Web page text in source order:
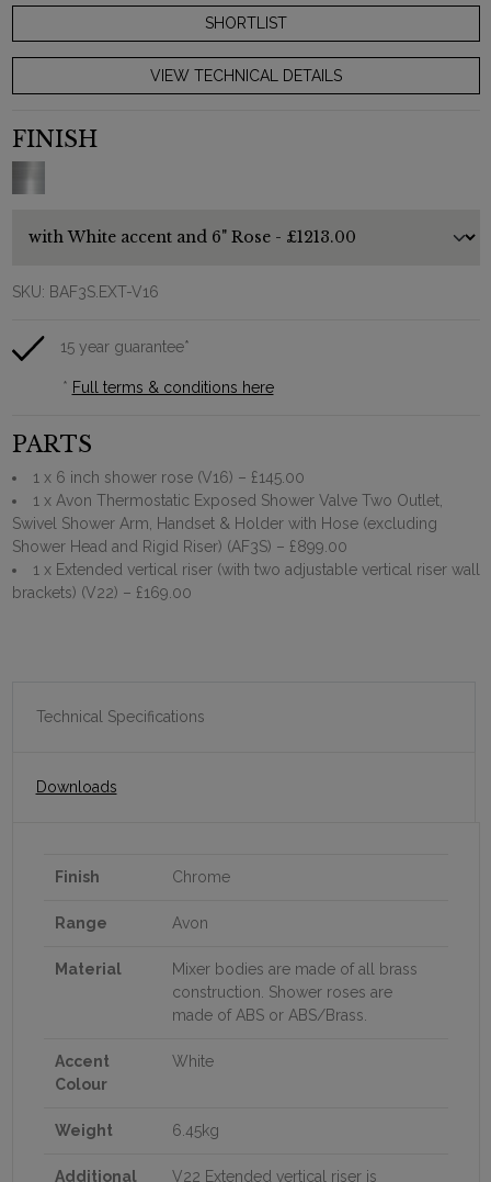
VIEW TECHNICAL DETAILS
FINISH
SKU: BAF3S.EXT-V16
15 year guarantee*
* Full terms & conditions here
PARTS
1 x 6 inch shower rose (V16) – £145.00
1 x Avon Thermostatic Exposed Shower Valve Two Outlet,
Swivel Shower Arm, Handset & Holder with Hose (excluding
Shower Head and Rigid Riser) (AF3S) – £899.00
1 x Extended vertical riser (with two adjustable vertical riser wall
brackets) (V22) – £169.00
Technical Specifications
Downloads
Finish Chrome
Range Avon
Material
Mixer bodies are made of all brass
construction. Shower roses are
made of ABS or ABS/Brass.
Accent
Colour
White
Weight 6.45kg
Additional V22 Extended vertical riser is